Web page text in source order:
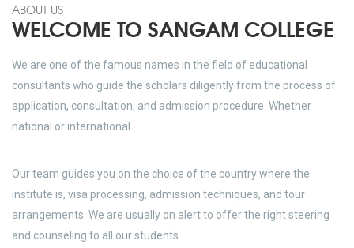
ABOUT US
WELCOME TO SANGAM COLLEGE
We are one of the famous names in the field of educational
consultants who guide the scholars diligently from the process of
application, consultation, and admission procedure. Whether
national or international.
Our team guides you on the choice of the country where the
institute is, visa processing, admission techniques, and tour
arrangements. We are usually on alert to offer the right steering
and counseling to all our students.